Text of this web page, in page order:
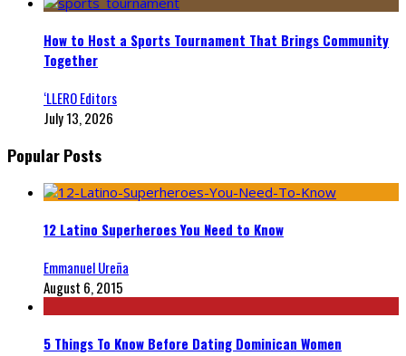
How to Host a Sports Tournament That Brings Community
Together
‘LLERO Editors
July 13, 2026
Popular Posts
12 Latino Superheroes You Need to Know
Emmanuel Ureña
August 6, 2015
5 Things To Know Before Dating Dominican Women